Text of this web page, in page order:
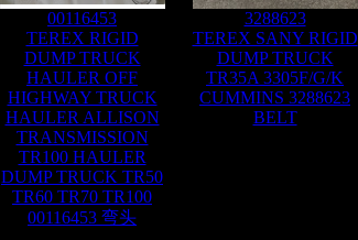
00116453
TEREX RIGID
DUMP TRUCK
HAULER OFF
HIGHWAY TRUCK
HAULER ALLISON
TRANSMISSION
TR100 HAULER
DUMP TRUCK TR50
TR60 TR70 TR100
00116453 弯头
3288623
TEREX SANY RIGID
DUMP TRUCK
TR35A 3305F/G/K
CUMMINS 3288623
BELT